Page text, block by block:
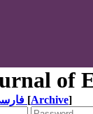
of
[Archive]